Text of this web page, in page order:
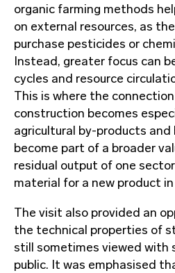
organic farming methods
on external resources, as
purchase pesticides or
Instead, greater focus can
cycles and resource
This is where the
construction becomes
agricultural by-products and
become part of a broader
residual output of one
material for a new product
The visit also provided an
the technical properties of
still sometimes viewed with
public. It was emphasised